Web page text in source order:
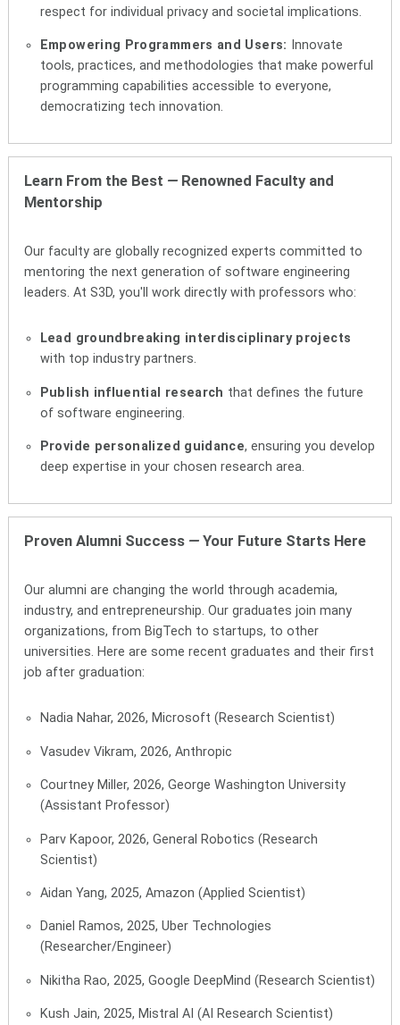
respect for individual privacy and societal implications.
Empowering Programmers and Users: Innovate
tools, practices, and methodologies that make powerful
programming capabilities accessible to everyone,
democratizing tech innovation.
Learn From the Best — Renowned Faculty and
Mentorship
Our faculty are globally recognized experts committed to
mentoring the next generation of software engineering
leaders. At S3D, you'll work directly with professors who:
Lead groundbreaking interdisciplinary projects
with top industry partners.
Publish influential research that defines the future
of software engineering.
Provide personalized guidance, ensuring you develop
deep expertise in your chosen research area.
Proven Alumni Success —Your Future Starts Here
Our alumni are changing the world through academia,
industry, and entrepreneurship. Our graduates join many
organizations, from BigTech to startups, to other
universities. Here are some recent graduates and their first
job after graduation:
Nadia Nahar, 2026, Microsoft (Research Scientist)
Vasudev Vikram, 2026, Anthropic
Courtney Miller, 2026, George Washington University
(Assistant Professor)
Parv Kapoor, 2026, General Robotics (Research
Scientist)
Aidan Yang, 2025, Amazon (Applied Scientist)
Daniel Ramos, 2025, Uber Technologies
(Researcher/Engineer)
Nikitha Rao, 2025, Google DeepMind (Research Scientist)
Kush Jain, 2025, Mistral AI (AI Research Scientist)